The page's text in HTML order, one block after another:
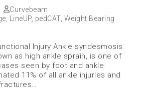
Curvebeam
LineUP, pedCAT, Weight Bearing
Injury Ankle syndesmosis
as high ankle sprain, is one of
seen by foot and ankle
11% of all ankle injuries and